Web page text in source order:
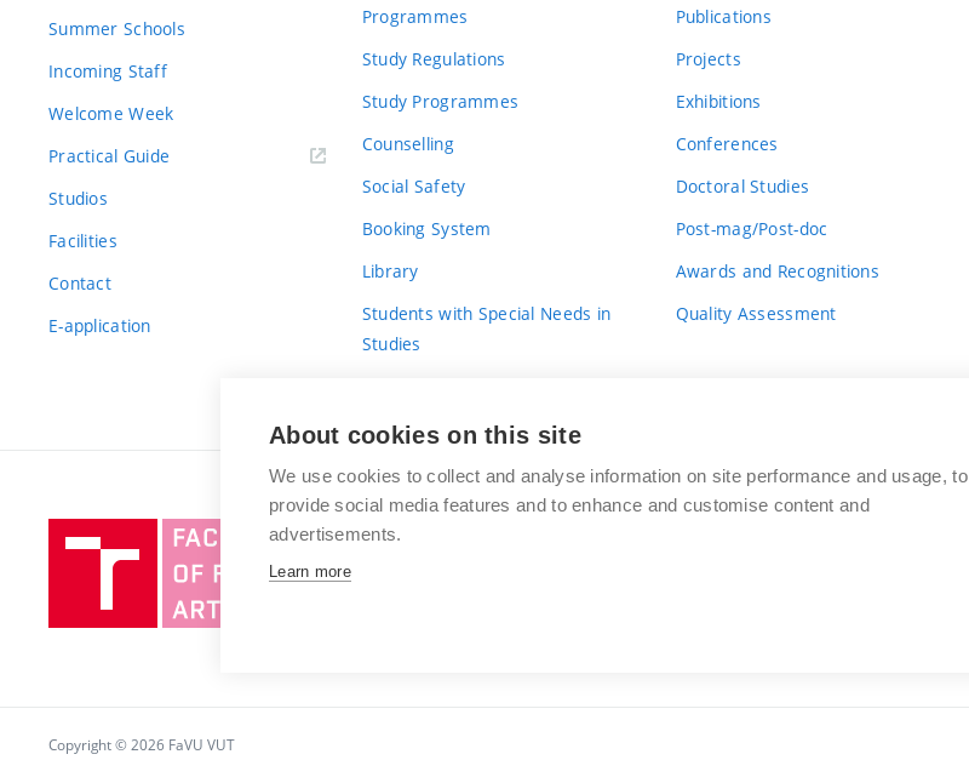
Summer Schools
Incoming Staff
Welcome Week
Practical Guide
Studios
Facilities
Contact
E-application
Programmes
Study Regulations
Study Programmes
Counselling
Social Safety
Booking System
Library
Students with Special Needs in
Studies
Publications
Projects
Exhibitions
Conferences
Doctoral Studies
Post-mag/Post-doc
Awards and Recognitions
Quality Assessment
Brno
BRNO UNIVERSITY OF TECHNOLOGY
Copyright © 2026 FaVU VUT
About cookies on this site
We use cookies to collect and analyse information on site performance and usage, to
provide social media features and to enhance and customise content and
advertisements.
Learn more